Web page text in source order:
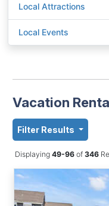
Local Attractions
Local Events
Vacation
Filter Results
Displaying 49-96 of346